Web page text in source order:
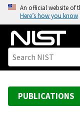
o
An official website of
Here’s how you know
PUBLICATIONS